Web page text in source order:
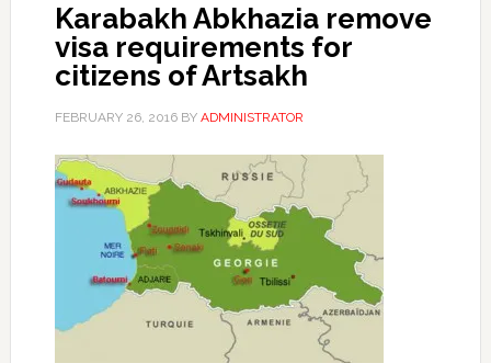
Karabakh Abkhazia remove
visa requirements for
citizens of Artsakh
FEBRUARY 26, 2016BY ADMINISTRATOR